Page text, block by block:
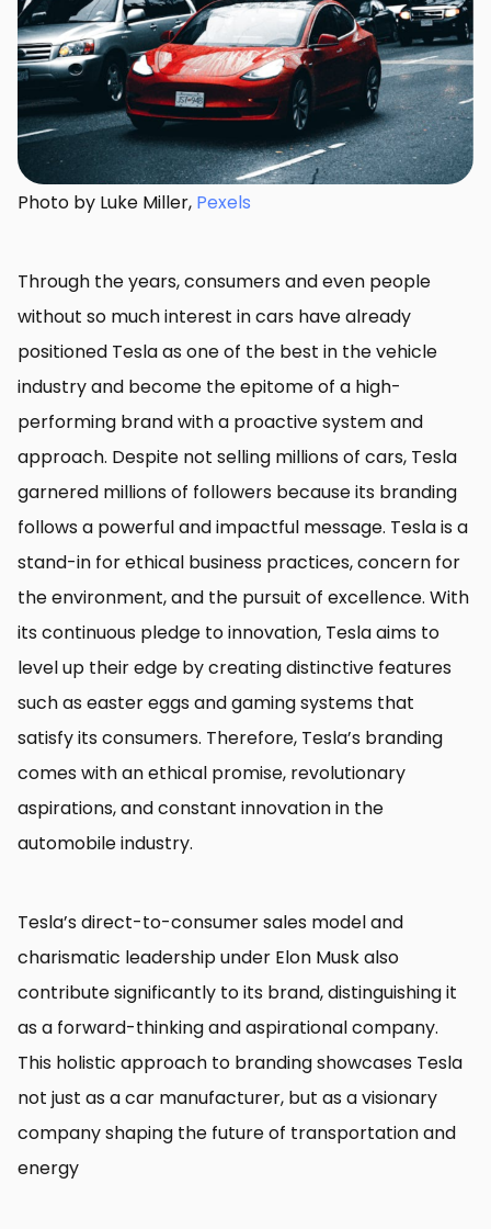
Photo by Luke Miller, Pexels
Through the years, consumers and even people
without so much interest in cars have already
positioned Tesla as one of the best in the vehicle
industry and become the epitome of a high-
performing brand with a proactive system and
approach. Despite not selling millions of cars, Tesla
garnered millions of followers because its branding
follows a powerful and impactful message. Tesla is a
stand-in for ethical business practices, concern for
the environment, and the pursuit of excellence. With
its continuous pledge to innovation, Tesla aims to
level up their edge by creating distinctive features
such as easter eggs and gaming systems that
satisfy its consumers. Therefore, Tesla’s branding
comes with an ethical promise, revolutionary
aspirations, and constant innovation in the
automobile industry.
Tesla’s direct-to-consumer sales model and
charismatic leadership under Elon Musk also
contribute significantly to its brand, distinguishing it
as a forward-thinking and aspirational company.
This holistic approach to branding showcases Tesla
not just as a car manufacturer, but as a visionary
company shaping the future of transportation and
energy